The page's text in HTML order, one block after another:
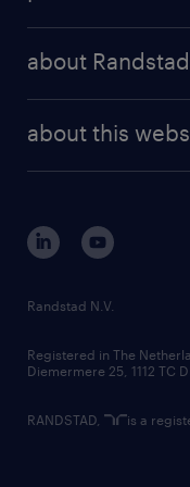
randstad
randstad digital
results and reports
about Randstad
corporate
randstad
country websites
about this
Randstad N.V.
Registered in The
Diemermere 25, 1112 TC
RANDSTAD, is a